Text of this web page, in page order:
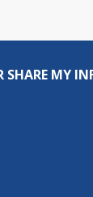
SHARE MY